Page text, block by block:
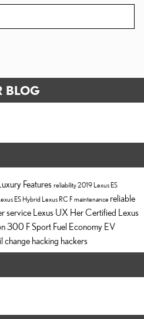
BLOG
Features reliability2019 Lexus ES
Lexus ES Hybrid Lexus RC F maintenance reliable
service Lexus UX Her Certified Lexus
300 F Sport Fuel Economy EV
change hacking hackers